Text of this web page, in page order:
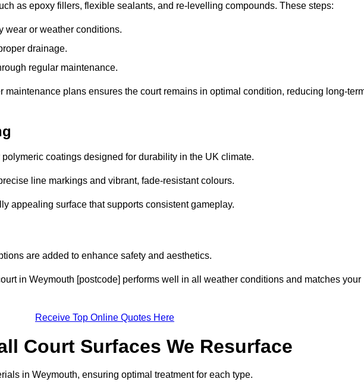
as epoxy fillers, flexible sealants, and re-levelling compounds. These steps:
wear or weather conditions.
drainage.
regular maintenance.
maintenance plans ensures the court remains in optimal condition, reducing long-
coatings designed for durability in the UK climate.
line markings and vibrant, fade-resistant colours.
appealing surface that supports consistent gameplay.
are added to enhance safety and aesthetics.
in Weymouth [postcode] performs well in all weather conditions and matches your
Receive Top Online Quotes Here
Court Surfaces We Resurface
in Weymouth, ensuring optimal treatment for each type.